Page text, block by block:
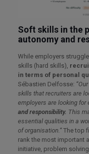
Soft skills in the
autonomy and
While employers
skills (hard skills),
in terms of personal
Sébastien Delfosse:
skills that recruiters are
employers are looking
and responsibility. This
essential qualities in a
oforganisation.”The top
rank the most important
initiative, problem